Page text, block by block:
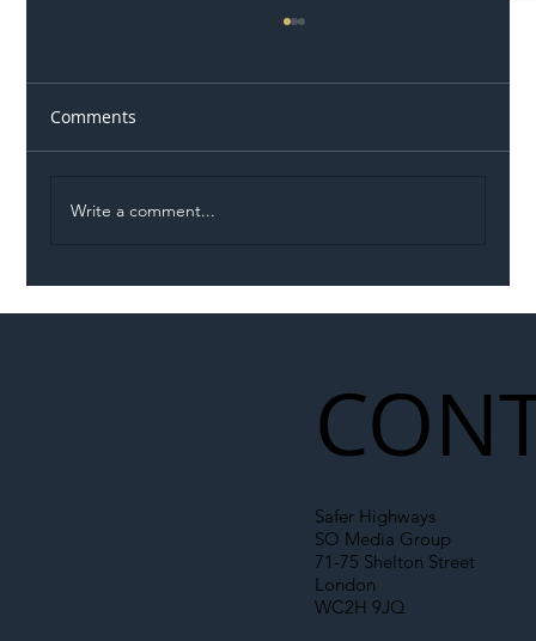
Comments
Write a comment...
Safer Highways
SO Media Group
71-75 Shelton Street
London
WC2H 9JQ